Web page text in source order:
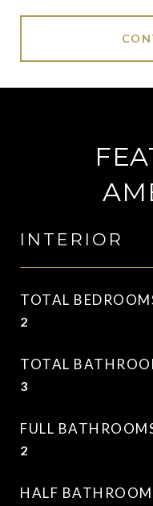
INTERIOR
TOTAL
2
TOTAL
3
FULL
2
HALF BATHROOM